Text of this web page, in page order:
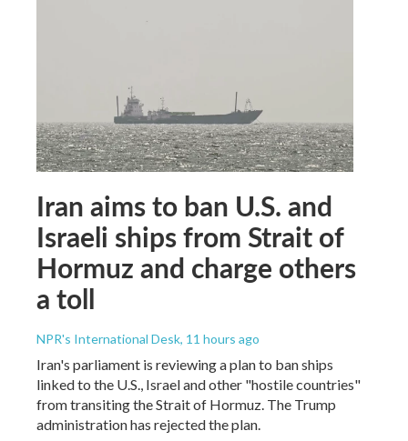
Iran aims to ban U.S. and
Israeli ships from Strait of
Hormuz and charge others
a toll
NPR's International Desk, 11 hours ago
Iran's parliament is reviewing a plan to ban ships
linked to the U.S., Israel and other "hostile countries"
from transiting the Strait of Hormuz. The Trump
administration has rejected the plan.